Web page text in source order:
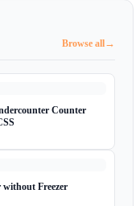
Browse all→
Counter
without Freezer